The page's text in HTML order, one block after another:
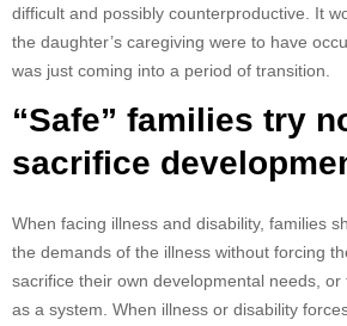
difficult and possibly counterproductive. It
the daughter’s caregiving were to have
was just coming into a period of transition.
“Safe” families try
sacrifice
When facing illness and disability, families
the demands of the illness without forcing
sacrifice their own developmental needs,
as a system. When illness or disability